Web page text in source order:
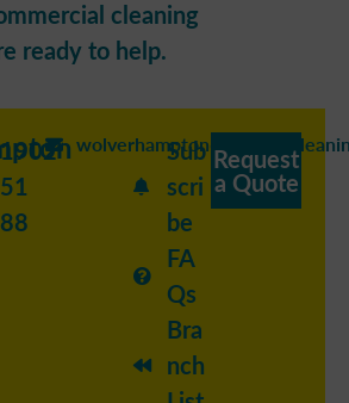
cleaning
ready to help.
Sub
scri
be
FA
Qs
Bra
nch
Request
a Quote